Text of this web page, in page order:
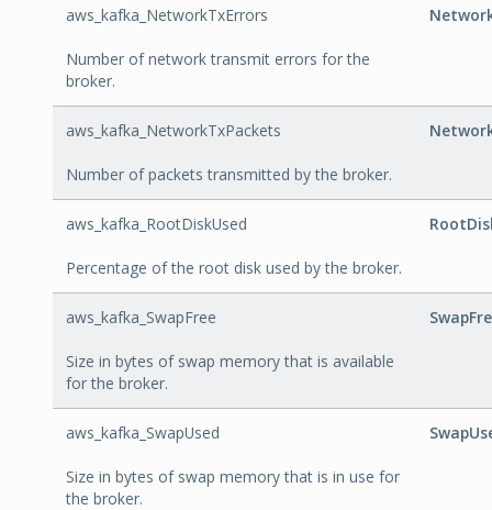
aws_kafka_NetworkTxErrors
Number of network transmit errors for the
broker.
aws_kafka_NetworkTxPackets
Number of packets transmitted by the broker.
aws_kafka_RootDiskUsed
Percentage of the root disk used by the broker.
aws_kafka_SwapFree
Size in bytes of swap memory that is available
for the broker.
aws_kafka_SwapUsed
Size in bytes of swap memory that is in use for
the broker.